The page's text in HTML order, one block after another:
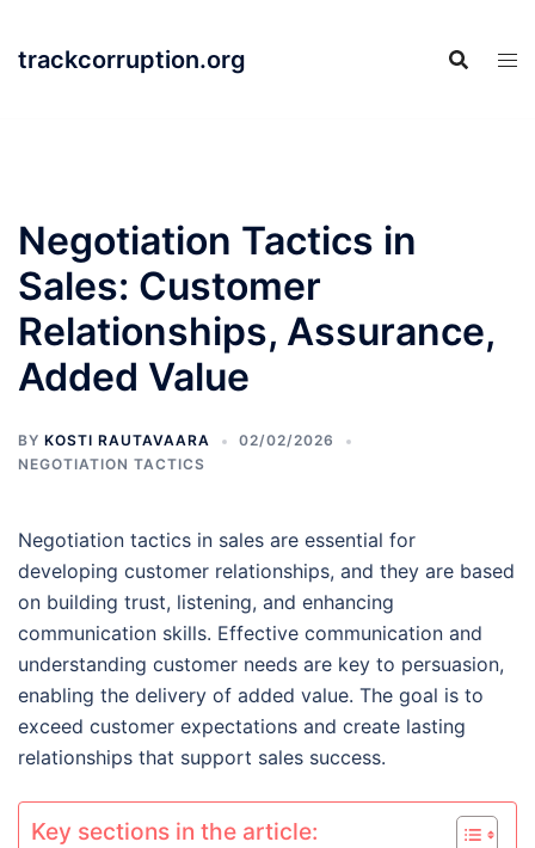
content
trackcorruption.org
Negotiation Tactics in
Sales: Customer
Relationships, Assurance,
Added Value
BY KOSTI RAUTAVAARA
02/02/2026
NEGOTIATION TACTICS
Negotiation tactics in sales are essential for
developing customer relationships, and they are based
on building trust, listening, and enhancing
communication skills. Effective communication and
understanding customer needs are key to persuasion,
enabling the delivery of added value. The goal is to
exceed customer expectations and create lasting
relationships that support sales success.
Key sections in the article: